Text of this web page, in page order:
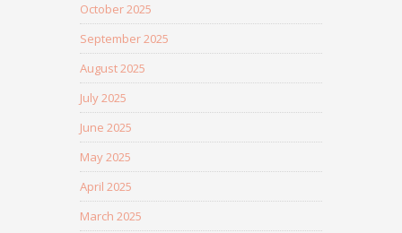
October 2025
September 2025
August 2025
July 2025
June 2025
May 2025
April 2025
March 2025